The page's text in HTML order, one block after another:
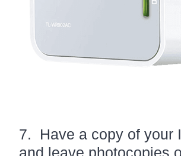
7. Have a copy of your
and leave photocopies